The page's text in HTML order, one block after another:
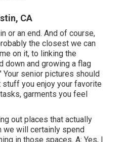
CA
or an end. And of course,
the closest we can
on it, to linking the
down and growing a flag
senior pictures should
you enjoy your favorite
garments you feel
out places that actually
we will certainly spend
in those spaces. A: Yes, I